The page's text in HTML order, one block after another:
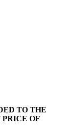
TO THE
OF